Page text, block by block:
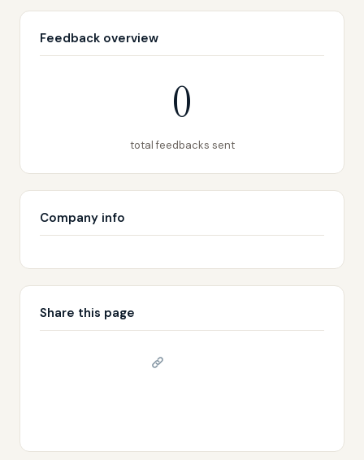
Feedback overview
0
total feedbacks sent
Company info
Share this page